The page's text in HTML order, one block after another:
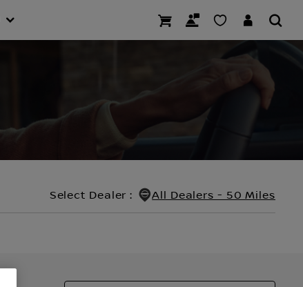
Select Dealer :
All Dealers - 50 Miles